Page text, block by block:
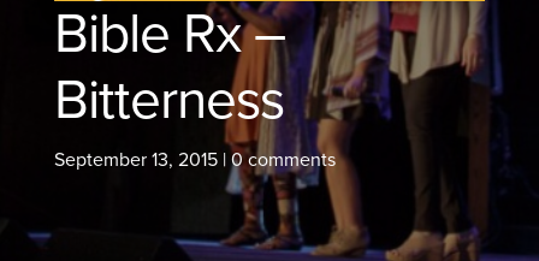
Bible Rx –
Bitterness
September 13, 2015| 0 comments